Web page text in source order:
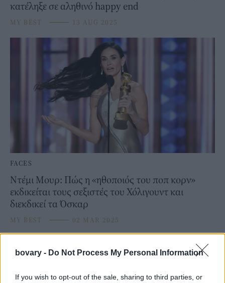
bovary - Do Not Process My Personal Information
If you wish to opt-out of the sale, sharing to third parties, or
κατέληξε σε αληθινό happy end
MY BEST ⸻ 13 AUG 2025
FACES
Ντέμι Μουρ: Πώς η «ηθοποιός του ποπ κορν»
εκδικείται τους σεξιστές του Χόλιγουντ και
διεκδικεί τα Όσκαρ
MY BEST ⸻ 02 MAR 2025